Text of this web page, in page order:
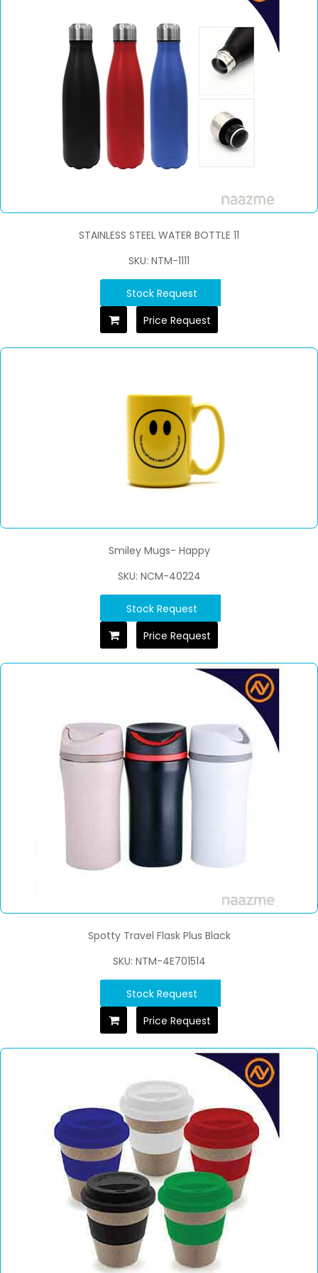
STAINLESS STEEL WATER BOTTLE 11
SKU: NTM-1111
Stock Request
Price Request
Smiley Mugs- Happy
SKU: NCM-40224
Stock Request
Price Request
Spotty Travel Flask Plus Black
SKU: NTM-4E701514
Stock Request
Price Request